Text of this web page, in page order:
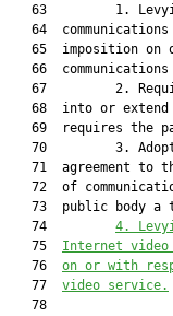
63         1.
64
65  imposition on
66  communications
67         2.
68  into or
69  requires the
70         3.
71  agreement to
72  of
73  public body a
   74
4.
   75
Internet vi
   76
on or with
   77
video service.
   78